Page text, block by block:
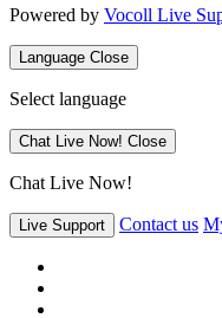
Powered by Vocoll Live
Language Close
Select language
Chat Live Now! Close
Chat Live Now!
Live Support Contact us